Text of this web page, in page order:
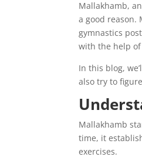
Mallakhamb,
a good reason.
gymnastics
with the help of
In this blog,
also try to
Mallakhamb
time, it
exercises.